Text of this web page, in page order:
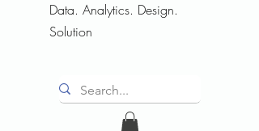
Data. Analytics. Design.
Solution